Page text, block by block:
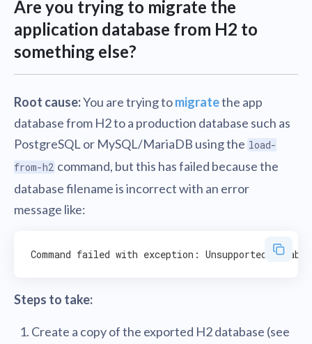
Are you trying to migrate the
application database from H2 to
something else?
Root cause:You are trying tomigratethe app
database from H2 to a production database such as
PostgreSQL or MySQL/MariaDB using the load-
from-h2 command, but this has failed because the
database filename is incorrect with an error
message like:
Steps to take:
Create a copy of the exported H2 database (see